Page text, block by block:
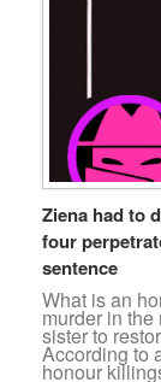
Ziena had to
four
sentence
What is an
murder in the
sister to
According to
honour